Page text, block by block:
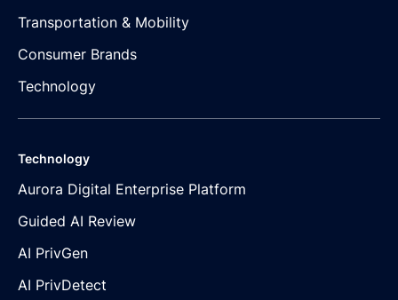
Transportation & Mobility
Consumer Brands
Technology
Technology
Aurora Digital Enterprise Platform
Guided AI Review
AI PrivGen
AI PrivDetect